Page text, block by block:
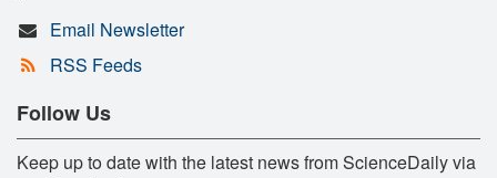
Email Newsletter
RSS Feeds
Follow Us
Keep up to date with the latest news from ScienceDaily via